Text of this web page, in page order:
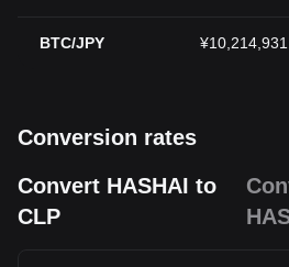
BTC/JPY
Conversion rates
Convert HASHAI to
CLP